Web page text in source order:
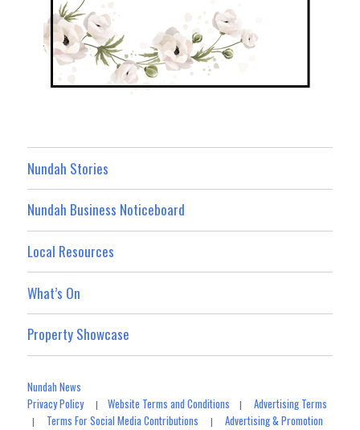
Nundah Stories
Nundah Business Noticeboard
Local Resources
What’s On
Property Showcase
Nundah News
Privacy Policy|Website Terms and Conditions |Advertising Terms
| Terms For Social Media Contributions |Advertising & Promotion